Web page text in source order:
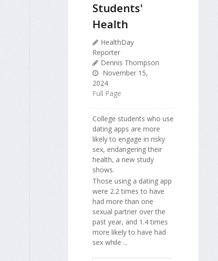
Students'
Health
HealthDay
Reporter
Dennis Thompson
November 15,
2024
Full Page
College students who use
dating apps are more
likely to engage in risky
sex, endangering their
health, a new study
shows.
Those using a dating app
were 2.2 times to have
had more than one
sexual partner over the
past year, and 1.4 times
more likely to have had
sex while ...